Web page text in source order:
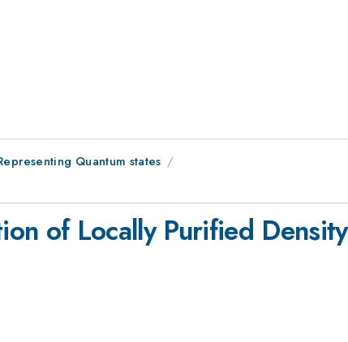
Quantum states
of Locally Purified